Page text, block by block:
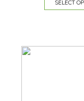
SELECT